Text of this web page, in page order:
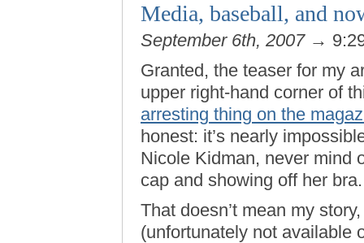
Media, baseball, and
September 6th, 2007→
Granted, the teaser for my
upper right-hand corner of
arresting thing on the
honest: it’s nearly
Nicole Kidman, never mind
cap and showing off her bra.
That doesn’t mean my
(unfortunately not available